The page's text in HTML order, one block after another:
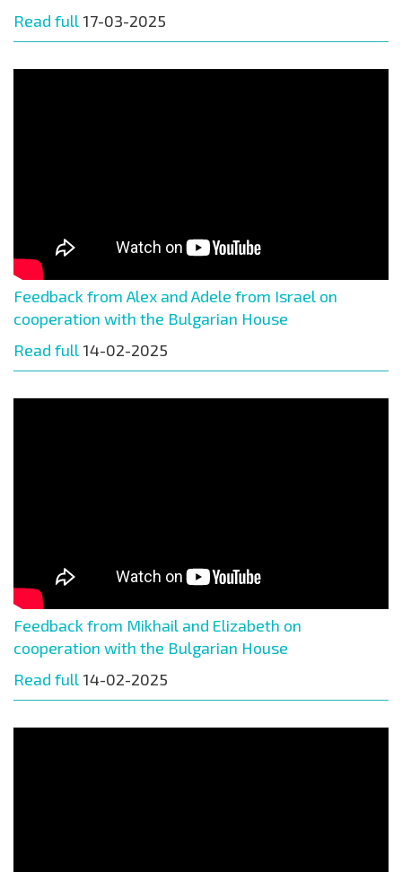
Read full 17-03-2025
Feedback from Alex and Adele from Israel on
cooperation with the Bulgarian House
Read full 14-02-2025
Feedback from Mikhail and Elizabeth on
cooperation with the Bulgarian House
Read full 14-02-2025